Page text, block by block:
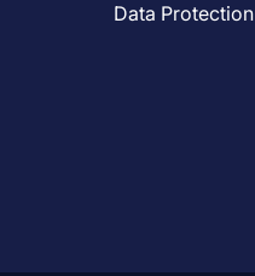
Data Protection